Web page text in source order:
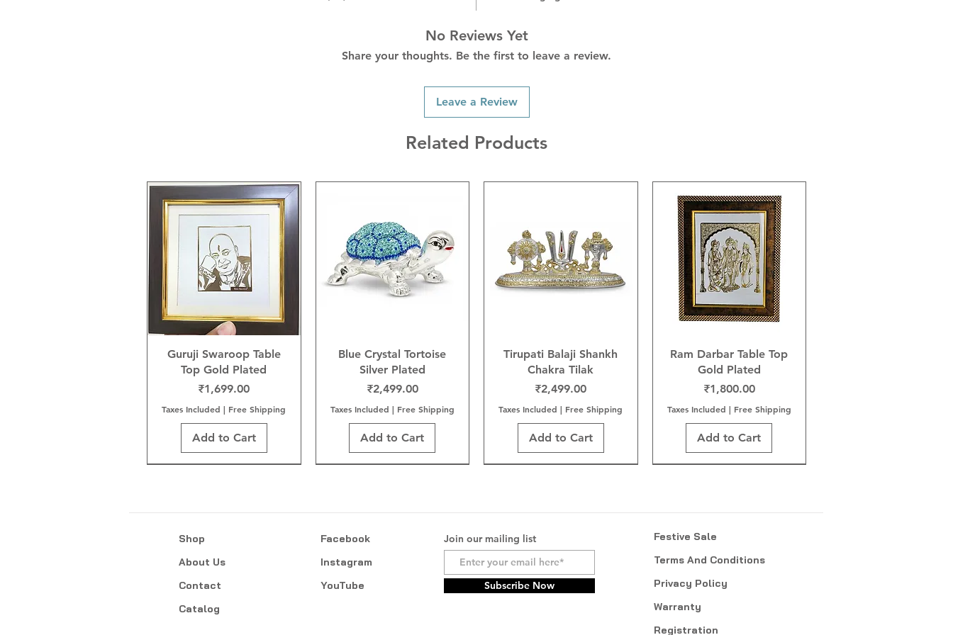
No Reviews Yet
Share your thoughts. Be the first to leave a review.
Leave a Review
Related Products
Guruji Swaroop Table
Top Gold Plated
Price
₹1,699.00
Taxes Included | Free Shipping
Add to Cart
Blue Crystal Tortoise
Silver Plated
Price
₹2,499.00
Taxes Included | Free Shipping
Add to Cart
Tirupati Balaji Shankh
Chakra Tilak
Price
₹2,499.00
Taxes Included | Free Shipping
Add to Cart
Ram Darbar Table Top
Gold Plated
Price
₹1,800.00
Taxes Included | Free Shipping
Add to Cart
Shop
About Us
Contact
Catalog
Facebook
Instagram
YouTube
Join our mailing list
Subscribe Now
Festive Sale
Terms And Conditions
Privacy Policy
Warranty
Registration